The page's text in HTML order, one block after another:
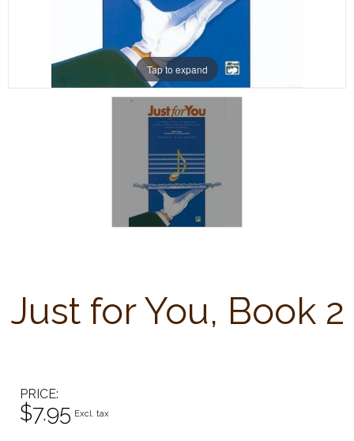
Tap to expand
Just for You, Book 2
PRICE
$7.95 Excl. tax